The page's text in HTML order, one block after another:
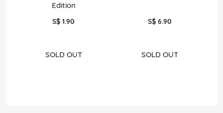
Edition
S$ 1.90
SOLD OUT
S$ 6.90
SOLD OUT